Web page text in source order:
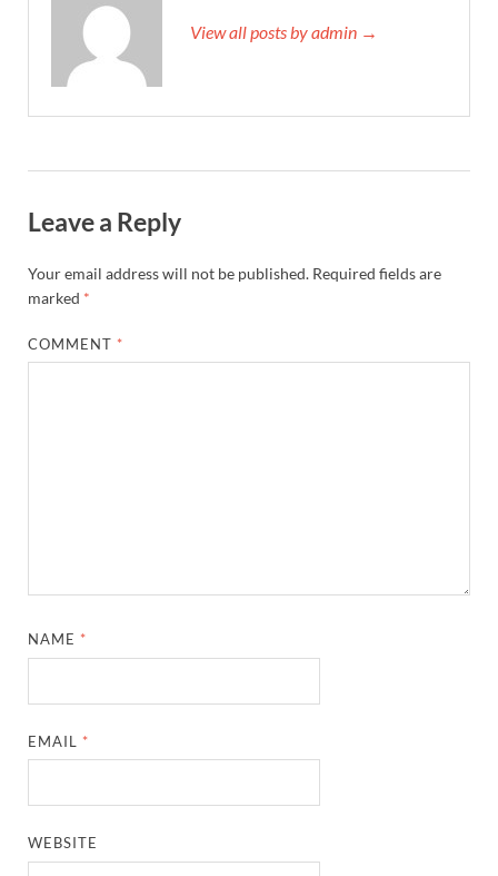
View all posts by admin →
Leave a Reply
Your email address will not be published. Required fields are
marked *
COMMENT *
NAME *
EMAIL *
WEBSITE